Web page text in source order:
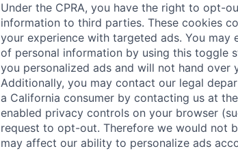
Under the CPRA, you have the right to opt-
information to third parties. These cookies
your experience with targeted ads. You
of personal information by using this
you personalized ads and will not hand
Additionally, you may contact our legal
a California consumer by contacting us at
enabled privacy controls on your browser
request to opt-out. Therefore we would not
may affect our ability to personalize ads